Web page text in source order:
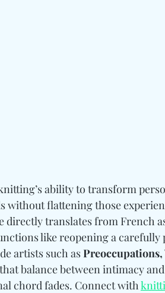
ability to transform
flattening those
directly translates from French
like reopening a carefully
artists such as
balance between intimacy
chord fades. Connect with